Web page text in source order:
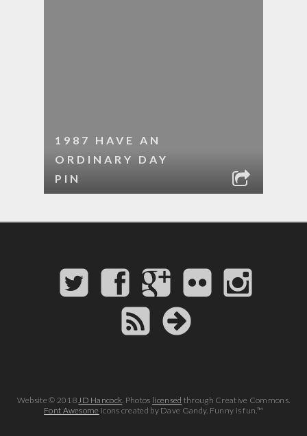
1987 HAVE AN
ORDINARY DAY
PIN
Website © 2018JD Hancock. Photos licensed through Creative Commons.
Font Awesome icons created by Dave Gandy. Funny is fun.™